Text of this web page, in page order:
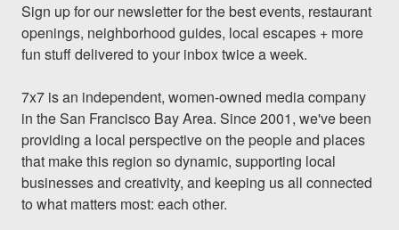
Sign up for our newsletter for the best events, restaurant
openings, neighborhood guides, local escapes + more
fun stuff delivered to your inbox twice a week.
7x7 is an independent, women-owned media company
in the San Francisco Bay Area. Since 2001, we've been
providing a local perspective on the people and places
that make this region so dynamic, supporting local
businesses and creativity, and keeping us all connected
to what matters most: each other.